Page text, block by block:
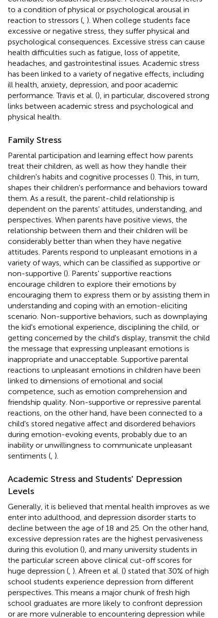
to a condition of physical or psychological arousal in
reaction to stressors ( ). When college students face
excessive or negative stress, they suffer physical and
psychological consequences. Excessive stress can cause
health difficulties such as fatigue, loss of appetite,
headaches, and gastrointestinal issues. Academic stress
has been linked to a variety of negative effects, including
ill health, anxiety, depression, and poor academic
performance. Travis et al. (), in particular, discovered strong
links between academic stress and psychological and
physical health.
Family Stress
Parental participation and learning effect how parents
treat their children, as well as how they handle their
children's habits and cognitive processes (). This, in turn,
shapes their children's performance and behaviors toward
them. As a result, the parent-child relationship is
dependent on the parents' attitudes, understanding, and
perspectives. When parents have positive views, the
relationship between them and their children will be
considerably better than when they have negative
attitudes. Parents respond to unpleasant emotions in a
variety of ways, which can be classified as supportive or
non-supportive (). Parents' supportive reactions
encourage children to explore their emotions by
encouraging them to express them or by assisting them in
understanding and coping with an emotion-eliciting
scenario. Non-supportive behaviors, such as downplaying
the kid's emotional experience, disciplining the child, or
getting concerned by the child's display, transmit the child
the message that expressing unpleasant emotions is
inappropriate and unacceptable. Supportive parental
reactions to unpleasant emotions in children have been
linked to dimensions of emotional and social
competence, such as emotion comprehension and
friendship quality. Non-supportive or repressive parental
reactions, on the other hand, have been connected to a
child's stored negative affect and disordered behaviors
during emotion-evoking events, probably due to an
inability or unwillingness to communicate unpleasant
sentiments ( ).
Academic Stress and Students' Depression
Levels
Generally, it is believed that mental health improves as we
enter into adulthood, and depression disorder starts to
decline between the age of 18 and 25. On the other hand,
excessive depression rates are the highest pervasiveness
during this evolution (), and many university students in
the particular screen above clinical cut-off scores for
huge depression ( ). Afreen et al. () stated that 30% of high
school students experience depression from different
perspectives. This means a major chunk of fresh high
school graduates are more likely to confront depression
or are more vulnerable to encountering depression while